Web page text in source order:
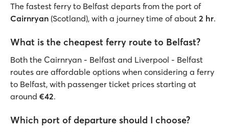
The fastest ferry to Belfast departs from the port of
Cairnryan (Scotland), with a journey time of about 2 hr.
What is the cheapest ferry route to Belfast?
Both the Cairnryan - Belfast and Liverpool - Belfast
routes are affordable options when considering a ferry
to Belfast, with passenger ticket prices starting at
around €42.
Which port of departure should I choose?